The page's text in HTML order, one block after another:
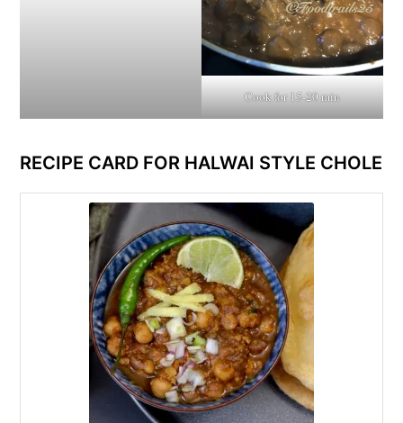
Cook for 15-20 min
RECIPE CARD FOR HALWAI STYLE CHOLE